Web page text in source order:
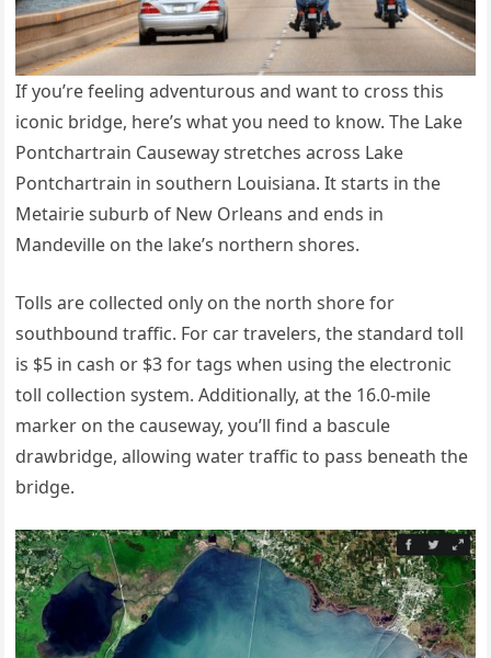
If you’re feeling adventurous and want to cross this
iconic bridge, here’s what you need to know. The Lake
Pontchartrain Causeway stretches across Lake
Pontchartrain in southern Louisiana. It starts in the
Metairie suburb of New Orleans and ends in
Mandeville on the lake’s northern shores.
Tolls are collected only on the north shore for
southbound traffic. For car travelers, the standard toll
is $5 in cash or $3 for tags when using the electronic
toll collection system. Additionally, at the 16.0-mile
marker on the causeway, you’ll find a bascule
drawbridge, allowing water traffic to pass beneath the
bridge.